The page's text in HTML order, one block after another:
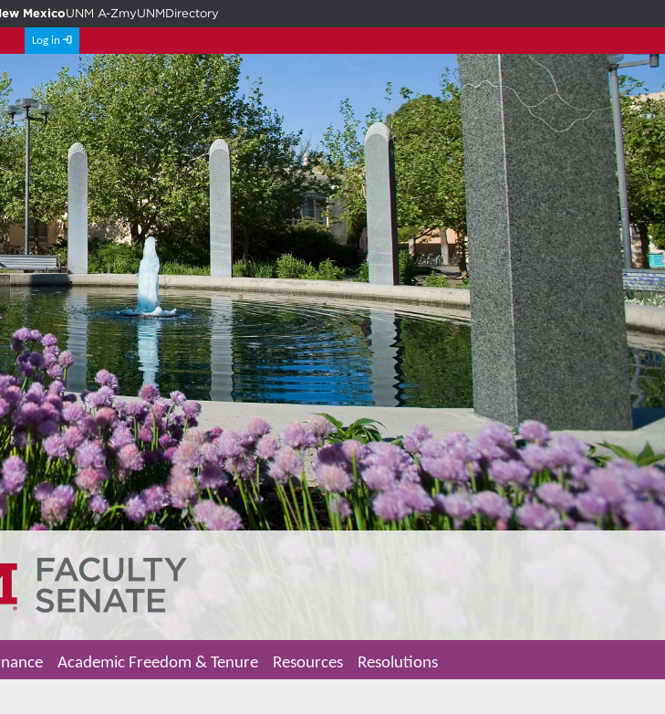
MexicoUNM A-ZmyUNMDirectory
Log in
Academic Freedom & Tenure Resources Resolutions